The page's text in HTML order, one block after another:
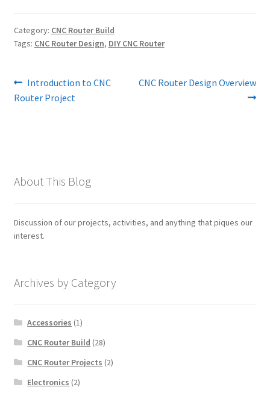
Category: CNC Router Build
Tags: CNC Router Design, DIY CNC Router
Post
navigation
Previous
post:
Introduction to CNC
Router Project
Next
CNC Router Design Overview
About This Blog
Discussion of our projects, activities, and anything that piques our
interest.
Archives by Category
Accessories (1)
CNC Router Build (28)
CNC Router Projects (2)
Electronics (2)